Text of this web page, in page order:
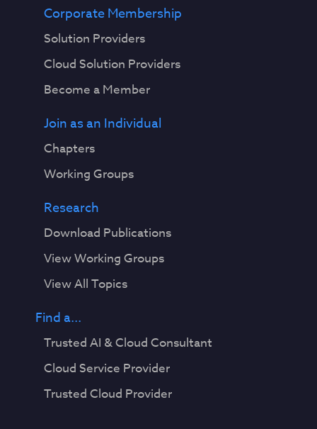
Corporate Membership
Solution Providers
Cloud Solution Providers
Become a Member
Join as an Individual
Chapters
Working Groups
Research
Download Publications
View Working Groups
View All Topics
Find a...
Trusted AI & Cloud Consultant
Cloud Service Provider
Trusted Cloud Provider